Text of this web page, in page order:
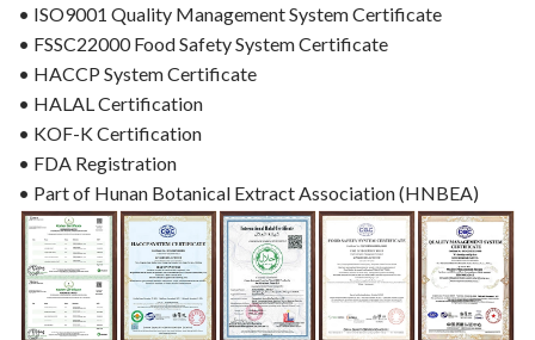
• ISO9001 Quality Management System Certificate
• FSSC22000 Food Safety System Certificate
• HACCP System Certificate
• HALAL Certification
• KOF-K Certification
• FDA Registration
• Part of Hunan Botanical Extract Association (HNBEA)